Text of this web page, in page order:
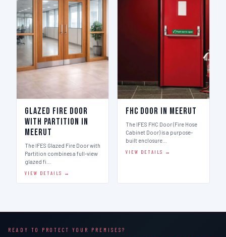
Glazed Fire Door
with Partition in
Meerut
The IFES Glazed Fire Door with
Partition combines a full-view
glazed fi…
VIEW DETAILS →
FHC Door in Meerut
The IFES FHC Door (Fire Hose
Cabinet Door) is a purpose-
built enclosure…
VIEW DETAILS →
READY TO PROTECT YOUR PREMISES?